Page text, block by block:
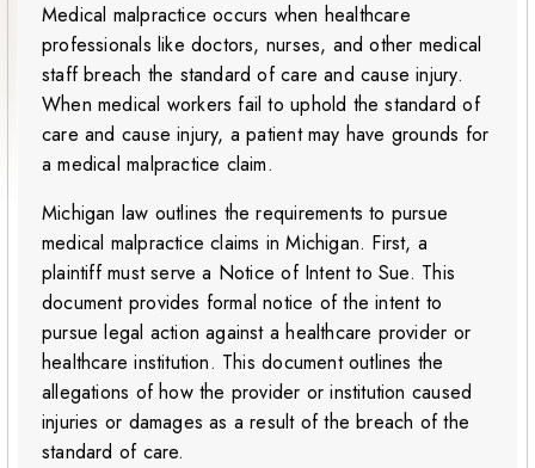
Medical malpractice occurs when healthcare
professionals like doctors, nurses, and other medical
staff breach the standard of care and cause injury.
When medical workers fail to uphold the standard of
care and cause injury, a patient may have grounds for
a medical malpractice claim.
Michigan law outlines the requirements to pursue
medical malpractice claims in Michigan. First, a
plaintiff must serve a Notice of Intent to Sue. This
document provides formal notice of the intent to
pursue legal action against a healthcare provider or
healthcare institution. This document outlines the
allegations of how the provider or institution caused
injuries or damages as a result of the breach of the
standard of care.